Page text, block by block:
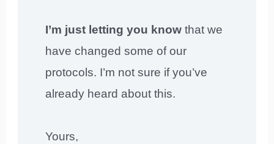
I’m just letting you know that we
have changed some of our
protocols. I’m not sure if you’ve
already heard about this.
Yours,